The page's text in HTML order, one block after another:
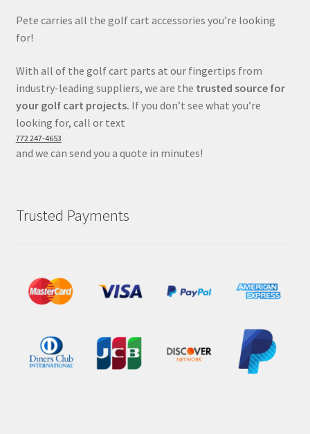
Pete carries all the golf cart accessories you’re looking
for!
With all of the golf cart parts at our fingertips from
industry-leading suppliers, we are the trusted source for
your golf cart projects. If you don’t see what you’re
looking for, call or text
772 247-4653
and we can send you a quote in minutes!
Trusted Payments